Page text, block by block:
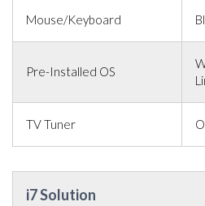
Mouse/Keyboard
Pre-Installed OS
TV Tuner
i7 Solution